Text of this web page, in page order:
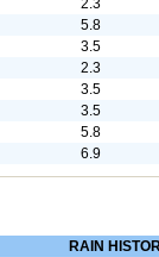
2.3
5.8
3.5
2.3
3.5
3.5
5.8
6.9
RAIN